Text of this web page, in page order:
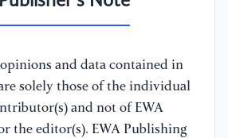
and data contained in
solely those of the individual
and not of EWA
the editor(s). EWA Publishing